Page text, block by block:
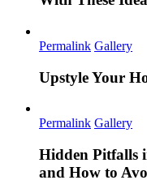
Permalink Gallery
Upstyle Your
Permalink Gallery
Hidden Pitfalls
and How to